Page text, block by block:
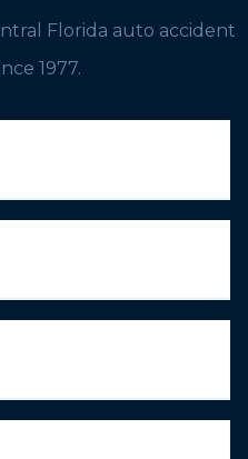
Florida auto accident
1977.